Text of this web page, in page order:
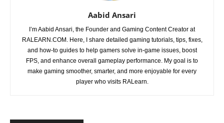
Aabid Ansari
I’m Aabid Ansari, the Founder and Gaming Content Creator at
RALEARN.COM. Here, I share detailed gaming tutorials, tips, fixes,
and how-to guides to help gamers solve in-game issues, boost
FPS, and enhance overall gameplay performance. My goal is to
make gaming smoother, smarter, and more enjoyable for every
player who visits RALearn.